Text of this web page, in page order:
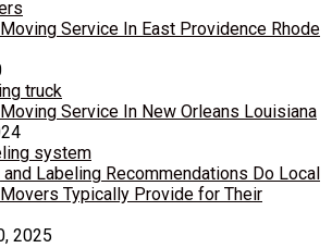
Service In East Providence Rhode
Service In New Orleans Louisiana
Labeling Recommendations Do Local
Typically Provide for Their
2025